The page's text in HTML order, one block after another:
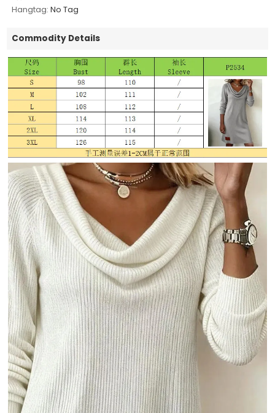
Hangtag: No Tag
Commodity Details